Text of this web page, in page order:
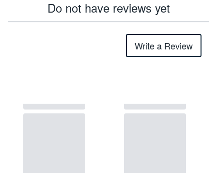
Do not have reviews yet
Write a Review